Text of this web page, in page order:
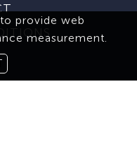
provide web
measurement.